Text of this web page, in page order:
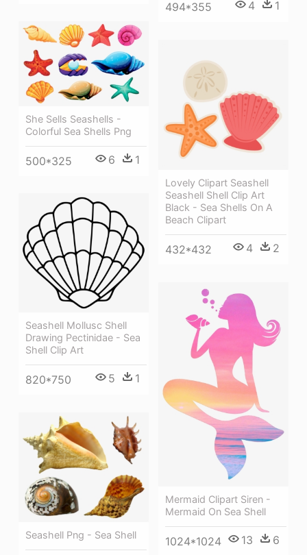
494*355 4 1
She Sells Seashells -
Colorful Sea Shells Png
500*325 6 1
Lovely Clipart Seashell
Seashell Shell Clip Art
Black - Sea Shells On A
Beach Clipart
432*432 4 2
Seashell Mollusc Shell
Drawing Pectinidae - Sea
Shell Clip Art
820*750 5 1
Mermaid Clipart Siren -
Mermaid On Sea Shell
1024*1024 13 6
Seashell Png - Sea Shell